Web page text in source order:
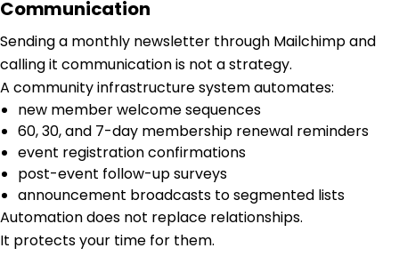
Communication
Sending a monthly newsletter through Mailchimp and
calling it communication is not a strategy.
A community infrastructure system automates:
new member welcome sequences
60, 30, and 7-day membership renewal reminders
event registration confirmations
post-event follow-up surveys
announcement broadcasts to segmented lists
Automation does not replace relationships.
It protects your time for them.